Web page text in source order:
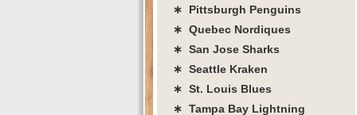
∗ Pittsburgh Penguins
∗ Quebec Nordiques
∗ San Jose Sharks
∗ Seattle Kraken
∗ St. Louis Blues
∗ Tampa Bay Lightning